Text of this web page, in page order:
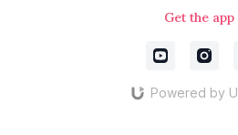
Get the
Powered by